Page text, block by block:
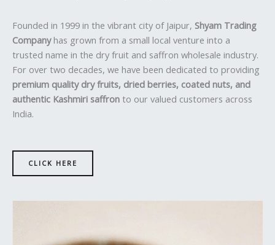
Founded in 1999 in the vibrant city of Jaipur, Shyam Trading
Companyhas grown from a small local venture into a
trusted name in the dry fruit and saffron wholesale industry.
For over two decades, we have been dedicated to providing
premium quality dry fruits, dried berries, coated nuts, and
authentic Kashmiri saffron to our valued customers across
India.
CLICK HERE